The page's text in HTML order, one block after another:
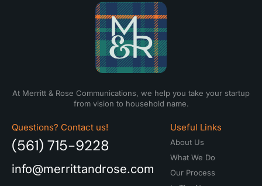
At Merritt & Rose Communications, we help you take your startup
from vision to household name.
Questions? Contact us!
(561) 715-9228
info@merrittandrose.com
Useful Links
About Us
What We Do
Our Process